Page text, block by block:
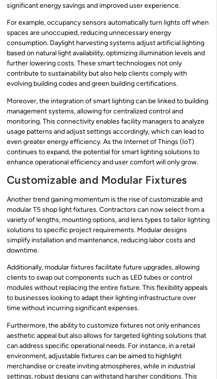
significant energy savings and improved user experience.
For example, occupancy sensors automatically turn lights off when
spaces are unoccupied, reducing unnecessary energy
consumption. Daylight harvesting systems adjust artificial lighting
based on natural light availability, optimizing illumination levels and
further lowering costs. These smart technologies not only
contribute to sustainability but also help clients comply with
evolving building codes and green building certifications.
Moreover, the integration of smart lighting can be linked to building
management systems, allowing for centralized control and
monitoring. This connectivity enables facility managers to analyze
usage patterns and adjust settings accordingly, which can lead to
even greater energy efficiency. As the Internet of Things (IoT)
continues to expand, the potential for smart lighting solutions to
enhance operational efficiency and user comfort will only grow.
Customizable and Modular Fixtures
Another trend gaining momentum is the rise of customizable and
modular T5 shop light fixtures. Contractors can now select from a
variety of lengths, mounting options, and lens types to tailor lighting
solutions to specific project requirements. Modular designs
simplify installation and maintenance, reducing labor costs and
downtime.
Additionally, modular fixtures facilitate future upgrades, allowing
clients to swap out components such as LED tubes or control
modules without replacing the entire fixture. This flexibility appeals
to businesses looking to adapt their lighting infrastructure over
time without incurring significant expenses.
Furthermore, the ability to customize fixtures not only enhances
aesthetic appeal but also allows for targeted lighting solutions that
can address specific operational needs. For instance, in a retail
environment, adjustable fixtures can be aimed to highlight
merchandise or create inviting atmospheres, while in industrial
settings, robust designs can withstand harsher conditions. This